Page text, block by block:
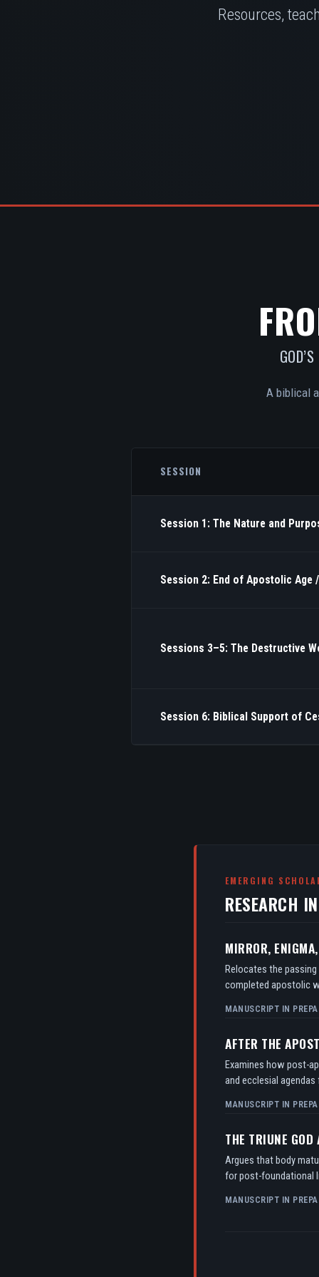
Resources,
A biblical
SESSION
Session 1: The Nature and
Session 2: End of Apostolic
Sessions 3–5: The Destructive
Session 6: Biblical Support of
EMERGING
RESEARCH
MIRROR,
Relocates the
completed apostolic
MANUSCRIPT IN
AFTER THE
Examines how post-
and ecclesial
MANUSCRIPT IN
THE TRIUNE GOD
Argues that body
for post-foundational
MANUSCRIPT IN